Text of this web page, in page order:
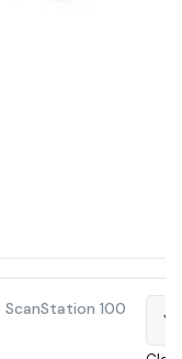
100